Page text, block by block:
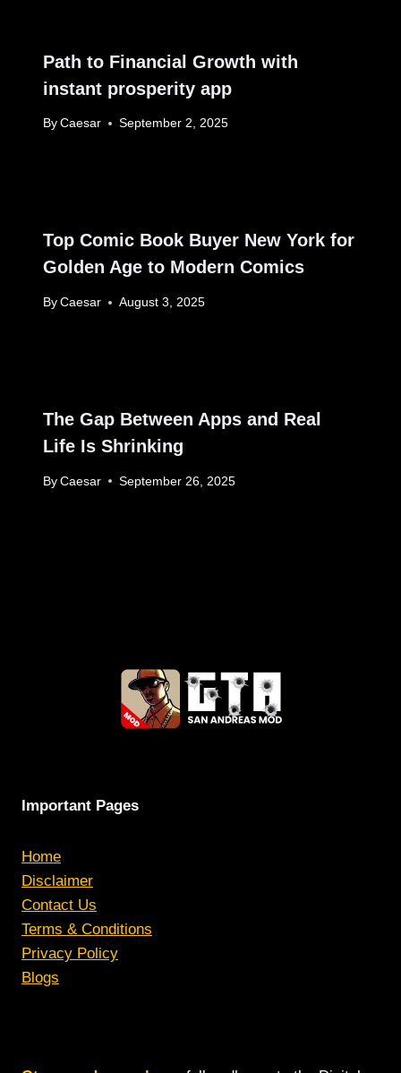
Path to Financial Growth with
instant prosperity app
By Caesar September 2, 2025
Top Comic Book Buyer New York for
Golden Age to Modern Comics
By Caesar August 3, 2025
The Gap Between Apps and Real
Life Is Shrinking
By Caesar September 26, 2025
Important Pages
Home
Disclaimer
Contact Us
Terms & Conditions
Privacy Policy
Blogs